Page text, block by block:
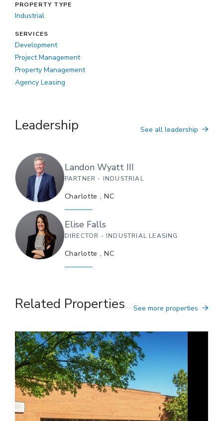
PROPERTY TYPE
Industrial
SERVICES
Development
Project Management
Property Management
Agency Leasing
Leadership See all leadership
Landon Wyatt III
PARTNER - INDUSTRIAL
Charlotte ,NC
Elise Falls
DIRECTOR - INDUSTRIAL LEASING
Charlotte ,NC
Related Properties See more properties